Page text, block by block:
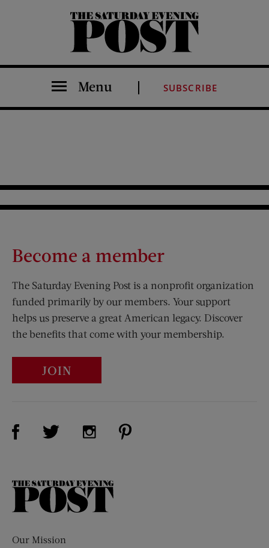
The Saturday Evening Post
Menu SUBSCRIBE
Become a member
The Saturday Evening Post is a nonprofit organization
funded primarily by our members. Your support
helps us preserve a great American legacy. Discover
the benefits that come with your membership.
JOIN
Visit Us on Facebook (opens new window)
Visit Us on Twitter (opens new window)
Visit Us on Instagram (opens new
The
Our Mission